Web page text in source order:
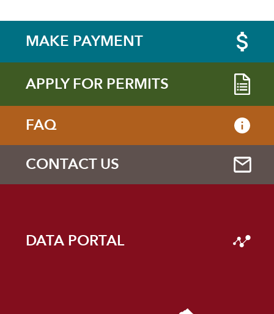
MAKE PAYMENT
APPLY FOR PERMITS
FAQ
CONTACT US
DATA PORTAL